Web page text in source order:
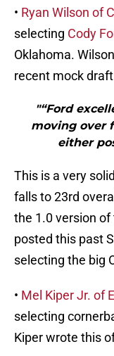
• Ryan Wilson of
selecting Cody
Oklahoma.
recent mock
"“Ford
moving over
either
This is a very
falls to 23rd
the 1.0 version
posted this past
selecting the big
• Mel Kiper Jr. of
selecting
Kiper wrote this